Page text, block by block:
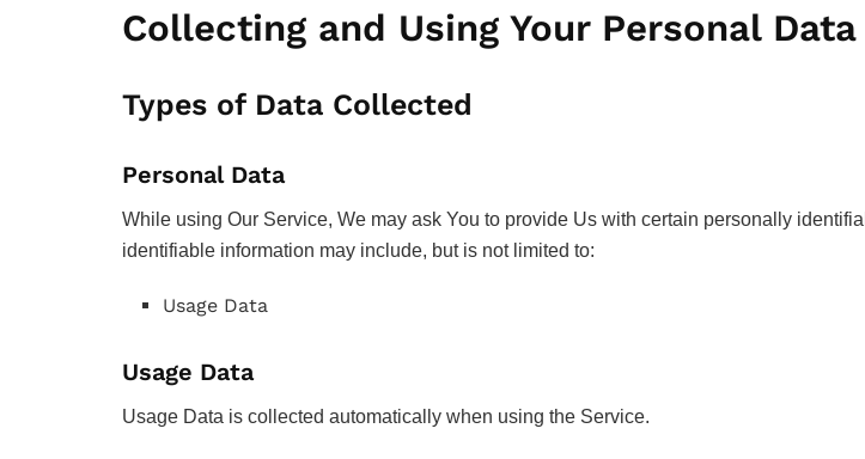
Collecting and Using Your Personal Data
Types of Data Collected
Personal Data
While using Our Service, We may ask You to provide Us with certain personally
identifiable information may include, but is not limited to:
Usage Data
Usage Data
Usage Data is collected automatically when using the Service.